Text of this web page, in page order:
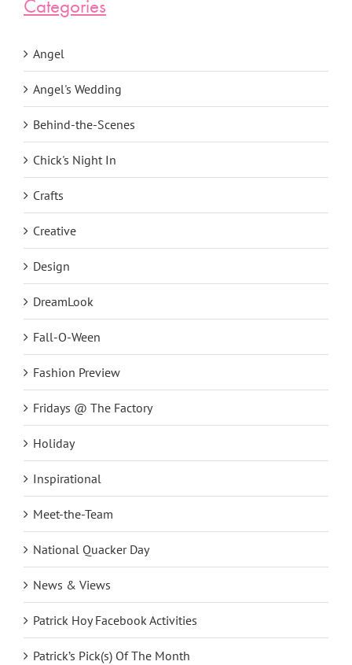
Categories
Angel
Angel's Wedding
Behind-the-Scenes
Chick's Night In
Crafts
Creative
Design
DreamLook
Fall-O-Ween
Fashion Preview
Fridays @ The Factory
Holiday
Inspirational
Meet-the-Team
National Quacker Day
News & Views
Patrick Hoy Facebook Activities
Patrick’s Pick(s) Of The Month